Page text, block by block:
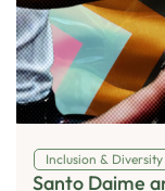
Inclusion & Diversity
Santo Daime